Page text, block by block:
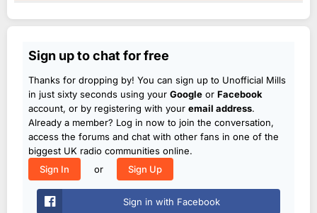
Sign up to chat for free
Thanks for dropping by! You can sign up to Unofficial Mills
in just sixty seconds using your Google or Facebook
account, or by registering with your email address.
Already a member? Log in now to join the conversation,
access the forums and chat with other fans in one of the
biggest UK radio communities online.
Sign In
or Sign Up
Sign in with Facebook